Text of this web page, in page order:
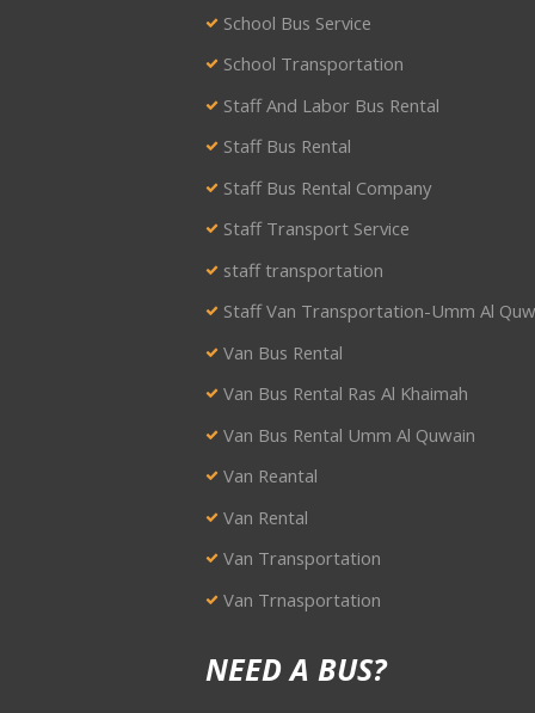
School Bus Service
School Transportation
Staff And Labor Bus Rental
Staff Bus Rental
Staff Bus Rental Company
Staff Transport Service
staff transportation
Staff Van Transportation-Umm Al
Van Bus Rental
Van Bus Rental Ras Al Khaimah
Van Bus Rental Umm Al Quwain
Van Reantal
Van Rental
Van Transportation
Van Trnasportation
NEED A BUS?